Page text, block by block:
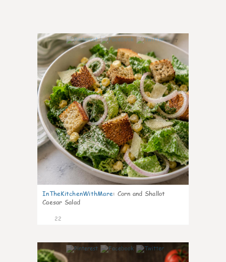
7
InTheKitchenWithMare: Corn and Shallot
Caesar Salad
22
7